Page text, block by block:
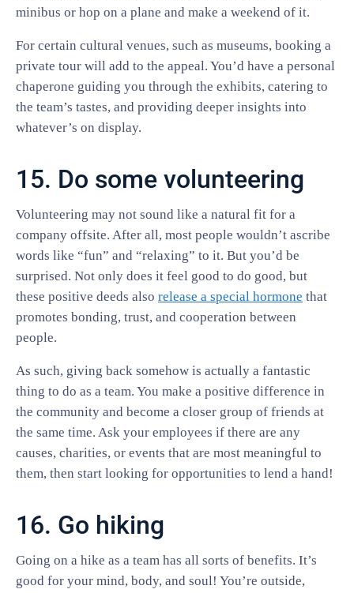
minibus or hop on a plane and make a weekend of it.
For certain cultural venues, such as museums, booking a
private tour will add to the appeal. You’d have a personal
chaperone guiding you through the exhibits, catering to
the team’s tastes, and providing deeper insights into
whatever’s on display.
15. Do some volunteering
Volunteering may not sound like a natural fit for a
company offsite. After all, most people wouldn’t ascribe
words like “fun” and “relaxing” to it. But you’d be
surprised. Not only does it feel good to do good, but
these positive deeds also release a special hormone that
promotes bonding, trust, and cooperation between
people.
As such, giving back somehow is actually a fantastic
thing to do as a team. You make a positive difference in
the community and become a closer group of friends at
the same time. Ask your employees if there are any
causes, charities, or events that are most meaningful to
them, then start looking for opportunities to lend a hand!
16. Go hiking
Going on a hike as a team has all sorts of benefits. It’s
good for your mind, body, and soul! You’re outside,